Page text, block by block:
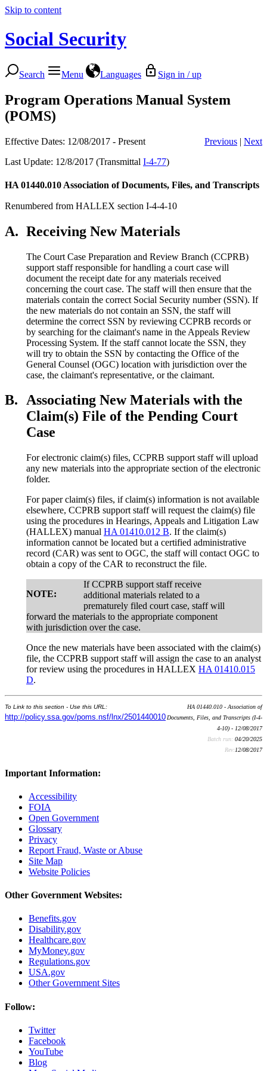
Skip to content
Social Security
Search Menu Languages Sign in / up
Program Operations Manual System
(POMS)
Effective Dates: 12/08/2017 - Present Previous | Next
Last Update: 12/8/2017 (Transmittal I-4-77)
HA 01440.010 Association of Documents, Files, and Transcripts
Renumbered from HALLEX section I-4-4-10
A. Receiving New Materials
The Court Case Preparation and Review Branch (CCPRB)
support staff responsible for handling a court case will
document the receipt date for any materials received
concerning the court case. The staff will then ensure that the
materials contain the correct Social Security number (SSN). If
the new materials do not contain an SSN, the staff will
determine the correct SSN by reviewing CCPRB records or
by searching for the claimant's name in the Appeals Review
Processing System. If the staff cannot locate the SSN, they
will try to obtain the SSN by contacting the Office of the
General Counsel (OGC) location with jurisdiction over the
case, the claimant's representative, or the claimant.
B. Associating New Materials with the
Claim(s) File of the Pending Court
Case
For electronic claim(s) files, CCPRB support staff will upload
any new materials into the appropriate section of the electronic
folder.
For paper claim(s) files, if claim(s) information is not available
elsewhere, CCPRB support staff will request the claim(s) file
using the procedures in Hearings, Appeals and Litigation Law
(HALLEX) manual HA 01410.012 B. If the claim(s)
information cannot be located but a certified administrative
record (CAR) was sent to OGC, the staff will contact OGC to
obtain a copy of the CAR to reconstruct the file.
NOTE:
If CCPRB support staff receive
additional materials related to a
prematurely filed court case, staff will
forward the materials to the appropriate component
with jurisdiction over the case.
Once the new materials have been associated with the claim(s)
file, the CCPRB support staff will assign the case to an analyst
for review using the procedures in HALLEX HA 01410.015
D.
To Link to this section - Use this URL:
http://policy.ssa.gov/poms.nsf/lnx/2501440010
HA 01440.010 - Association of
Documents, Files, and Transcripts (I-4-
4-10) - 12/08/2017
Batch run: 04/20/2025
Rev:12/08/2017
Important Information:
Accessibility
FOIA
Open Government
Glossary
Privacy
Report Fraud, Waste or Abuse
Site Map
Website Policies
Other Government Websites:
Benefits.gov
Disability.gov
Healthcare.gov
MyMoney.gov
Regulations.gov
USA.gov
Other Government Sites
Follow:
Twitter
Facebook
YouTube
Blog